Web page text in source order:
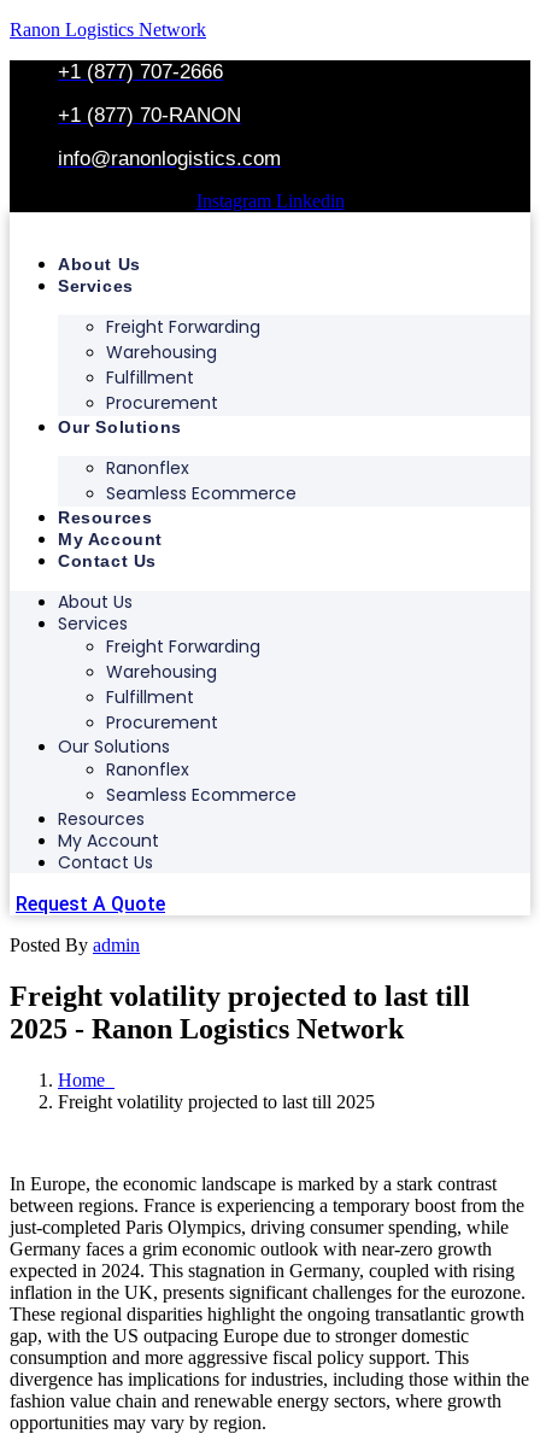
Ranon Logistics Network
+1 (877) 707-2666
+1 (877) 70-RANON
info@ranonlogistics.com
Instagram Linkedin
About Us
Services
Freight Forwarding
Warehousing
Fulfillment
Procurement
Our Solutions
Ranonflex
Seamless Ecommerce
Resources
My Account
Contact Us
About Us
Services
Freight Forwarding
Warehousing
Fulfillment
Procurement
Our Solutions
Ranonflex
Seamless Ecommerce
Resources
My Account
Contact Us
Request A Quote
Posted By admin
Freight volatility projected to last till
2025 - Ranon Logistics Network
Home
Freight volatility projected to last till 2025
In Europe, the economic landscape is marked by a stark contrast
between regions. France is experiencing a temporary boost from the
just-completed Paris Olympics, driving consumer spending, while
Germany faces a grim economic outlook with near-zero growth
expected in 2024. This stagnation in Germany, coupled with rising
inflation in the UK, presents significant challenges for the eurozone.
These regional disparities highlight the ongoing transatlantic growth
gap, with the US outpacing Europe due to stronger domestic
consumption and more aggressive fiscal policy support. This
divergence has implications for industries, including those within the
fashion value chain and renewable energy sectors, where growth
opportunities may vary by region.